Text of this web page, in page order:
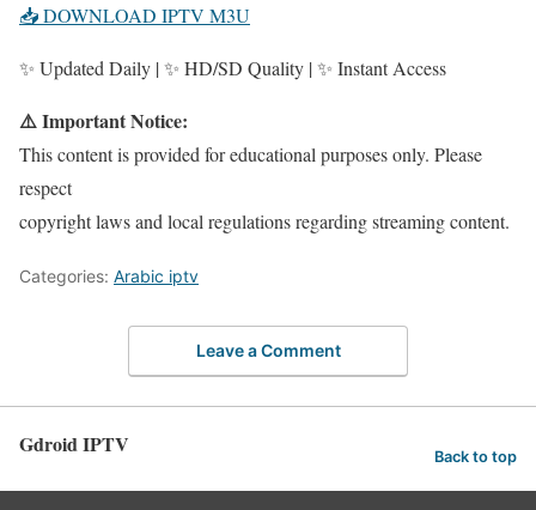
📥 DOWNLOAD IPTV M3U
✨ Updated Daily | ✨ HD/SD Quality | ✨ Instant Access
⚠️ Important Notice:
This content is provided for educational purposes only. Please
respect
copyright laws and local regulations regarding streaming content.
Categories: Arabic iptv
Leave a Comment
Gdroid IPTV Back to top